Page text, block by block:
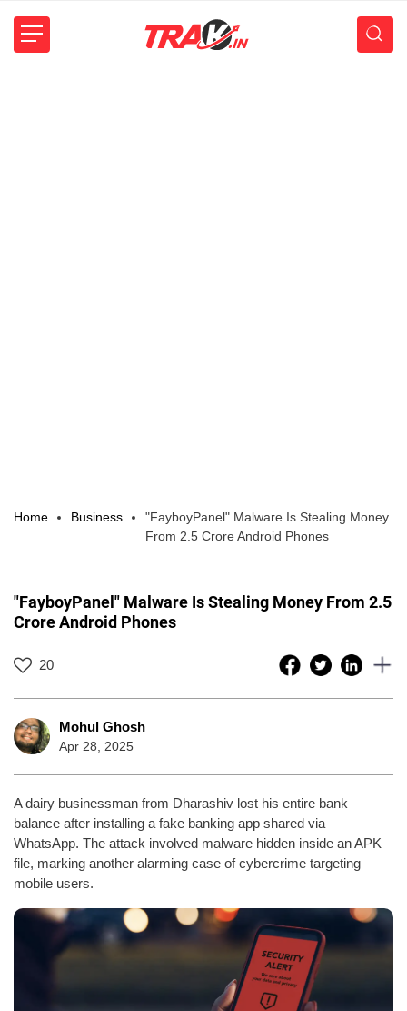
Home Business
"FayboyPanel" Malware Is Stealing Money
From 2.5 Crore Android Phones
"FayboyPanel" Malware Is Stealing Money From 2.5
Crore Android Phones
20
Mohul Ghosh
Apr 28, 2025
A dairy businessman from Dharashiv lost his entire bank
balance after installing a fake banking app shared via
WhatsApp. The attack involved malware hidden inside an APK
file, marking another alarming case of cybercrime targeting
mobile users.